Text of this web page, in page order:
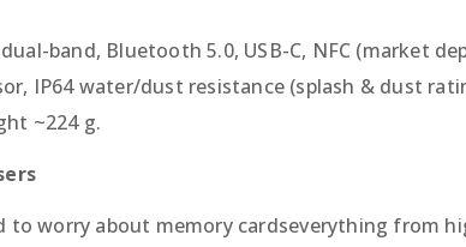
band, Bluetooth 5.0, USB-C, NFC (market
IP64 water/dust resistance (splash & dust
~224 g.
to worry about memory cardseverything from